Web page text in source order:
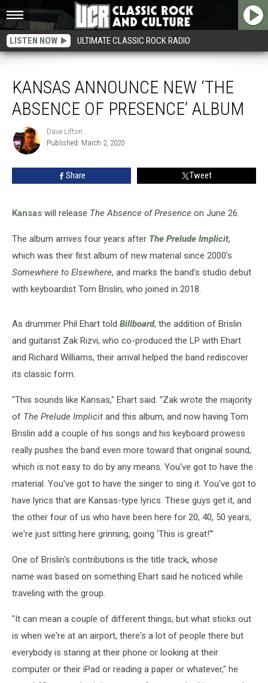
LISTEN NOW ULTIMATE CLASSIC ROCK RADIO
KANSAS ANNOUNCE NEW ‘THE
ABSENCE OF PRESENCE’ ALBUM
Dave
Lifton
Dave Lifton
Published: March 2, 2020
Share Tweet
Kansas will release The Absence of Presence on June 26.
The album arrives four years after The Prelude Implicit,
which was their first album of new material since 2000's
Somewhere to Elsewhere, and marks the band's studio debut
with keyboardist Tom Brislin, who joined in 2018.
As drummer Phil Ehart told Billboard, the addition of Brislin
and guitarist Zak Rizvi, who co-produced the LP with Ehart
and Richard Williams, their arrival helped the band rediscover
its classic form.
"This sounds like Kansas," Ehart said. "Zak wrote the majority
of The Prelude Implicit and this album, and now having Tom
Brislin add a couple of his songs and his keyboard prowess
really pushes the band even more toward that original sound,
which is not easy to do by any means. You've got to have the
material. You've got to have the singer to sing it. You've got to
have lyrics that are Kansas-type lyrics. These guys get it, and
the other four of us who have been here for 20, 40, 50 years,
we're just sitting here grinning, going 'This is great!'"
One of Brislin's contributions is the title track, whose
name was based on something Ehart said he noticed while
traveling with the group.
"It can mean a couple of different things, but what sticks out
is when we're at an airport, there's a lot of people there but
everybody is staring at their phone or looking at their
computer or their iPad or reading a paper or whatever," he